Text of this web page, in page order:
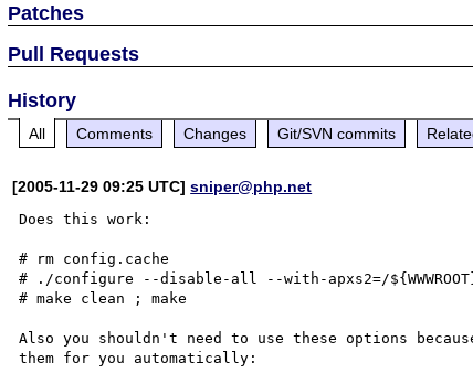
Patches
Pull Requests
History
All Comments Changes Git/SVN commits
[2005-11-29 09:25 UTC]sniper@php.net
Does this work:
# rm config.cache
# ./configure --disable-all --with-apxs2=/
# make clean ; make
Also you shouldn't need to use these options
them for you automatically: